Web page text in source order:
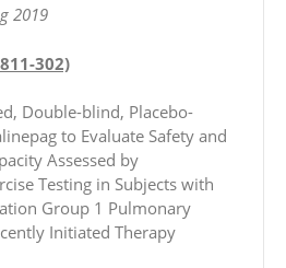
2019
302)
Double-blind, Placebo-
to Evaluate Safety and
Assessed by
Testing in Subjects with
Group 1 Pulmonary
Initiated Therapy